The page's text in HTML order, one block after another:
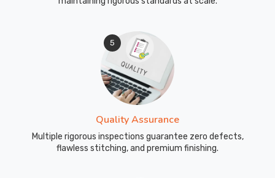
5
Quality Assurance
Multiple rigorous inspections guarantee zero defects,
flawless stitching, and premium finishing.